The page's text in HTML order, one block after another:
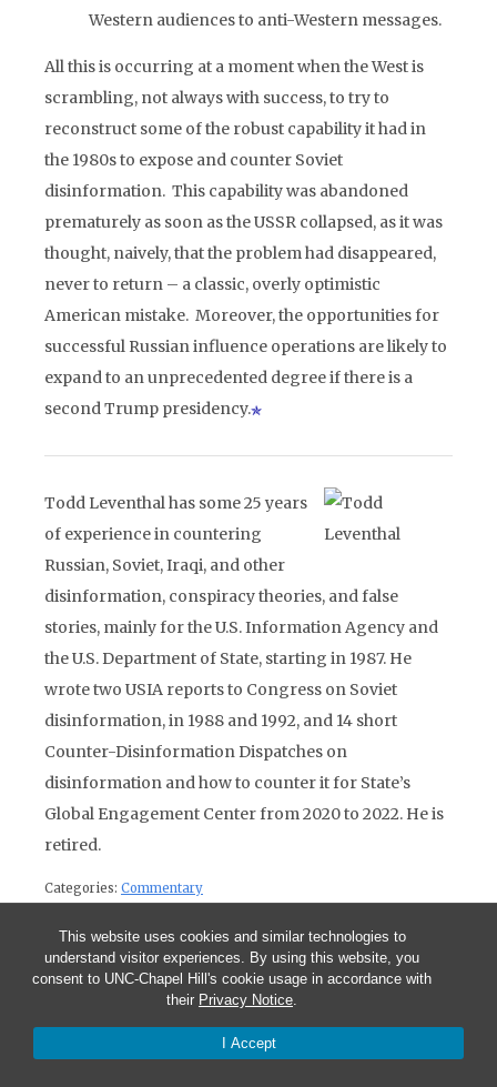
This website uses cookies and similar technologies to
understand visitor experiences. By using this website, you
consent to UNC-Chapel Hill's cookie usage in accordance with
their Privacy Notice.
I Accept
Western audiences to anti-Western messages.
All this is occurring at a moment when the West is
scrambling, not always with success, to try to
reconstruct some of the robust capability it had in
the 1980s to expose and counter Soviet
disinformation. This capability was abandoned
prematurely as soon as the USSR collapsed, as it was
thought, naively, that the problem had disappeared,
never to return – a classic, overly optimistic
American mistake. Moreover, the opportunities for
successful Russian influence operations are likely to
expand to an unprecedented degree if there is a
second Trump presidency.
Todd Leventhal has some 25 years
of experience in countering
Russian, Soviet, Iraqi, and other
disinformation, conspiracy theories, and false
stories, mainly for the U.S. Information Agency and
the U.S. Department of State, starting in 1987. He
wrote two USIA reports to Congress on Soviet
disinformation, in 1988 and 1992, and 14 short
Counter-Disinformation Dispatches on
disinformation and how to counter it for State’s
Global Engagement Center from 2020 to 2022. He is
retired.
Categories: Commentary
Post navigation
Previous Post:
CPR for the Turkish Economy: The 2001 Financial
Crisis and its Aftermath
Next Post:
Russian Propaganda Efforts: Historical Continuities
Accompany Technological Changes